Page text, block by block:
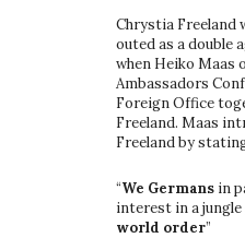
Chrystia Freeland
outed as a double
when Heiko Maas
Ambassadors
Foreign Office
Freeland. Maas
Freeland by
“We Germans in
interest in a
world order”